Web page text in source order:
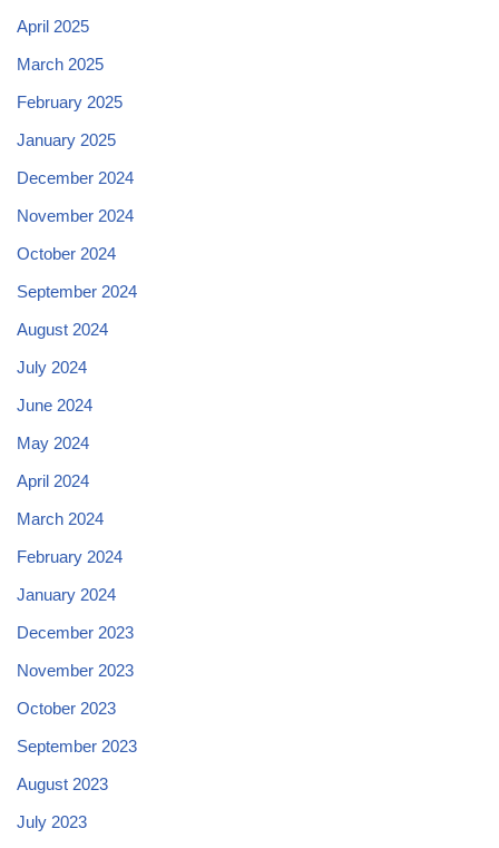
April 2025
March 2025
February 2025
January 2025
December 2024
November 2024
October 2024
September 2024
August 2024
July 2024
June 2024
May 2024
April 2024
March 2024
February 2024
January 2024
December 2023
November 2023
October 2023
September 2023
August 2023
July 2023